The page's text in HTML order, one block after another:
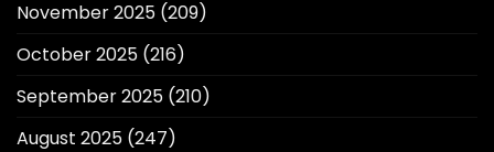
November 2025 (209)
October 2025 (216)
September 2025 (210)
August 2025 (247)